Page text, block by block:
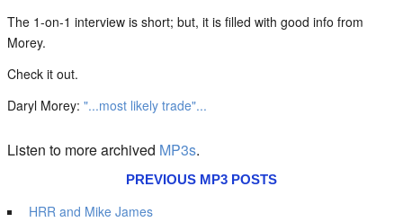
The 1-on-1 interview is short; but, it is filled with good info from
Morey.
Check it out.
Daryl Morey: "...most likely trade"...
Listen to more archived MP3s.
PREVIOUS MP3 POSTS
HRR and Mike James